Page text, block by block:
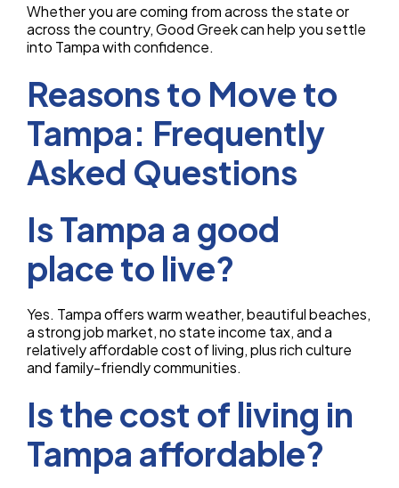
Whether you are coming from across the state or
across the country, Good Greek can help you settle
into Tampa with confidence.
Reasons to Move to
Tampa: Frequently
Asked Questions
Is Tampa a good
place to live?
Yes. Tampa offers warm weather, beautiful beaches,
a strong job market, no state income tax, and a
relatively affordable cost of living, plus rich culture
and family-friendly communities.
Is the cost of living in
Tampa affordable?